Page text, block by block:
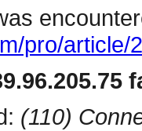
pro/
(110)